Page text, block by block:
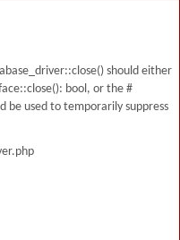
should either
bool, or the #
be used to temporarily suppress